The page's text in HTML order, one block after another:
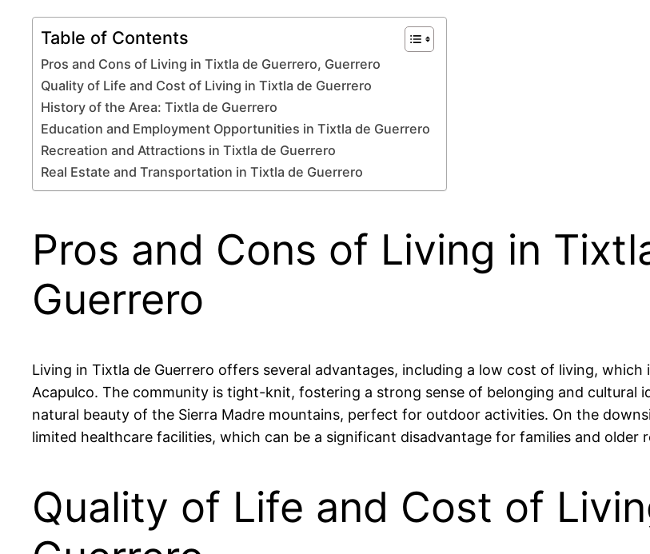
Table of Contents
Pros and Cons of Living in Tixtla de Guerrero, Guerrero
Quality of Life and Cost of Living in Tixtla de Guerrero
History of the Area: Tixtla de Guerrero
Education and Employment Opportunities in Tixtla de Guerrero
Recreation and Attractions in Tixtla de Guerrero
Real Estate and Transportation in Tixtla de Guerrero
Pros and Cons of Living in
Guerrero
Living in Tixtla de Guerrero offers several advantages, including a low cost of living,
Acapulco. The community is tight-knit, fostering a strong sense of belonging and cultural
natural beauty of the Sierra Madre mountains, perfect for outdoor activities. On the
limited healthcare facilities, which can be a significant disadvantage for families and older
Quality of Life and Cost of